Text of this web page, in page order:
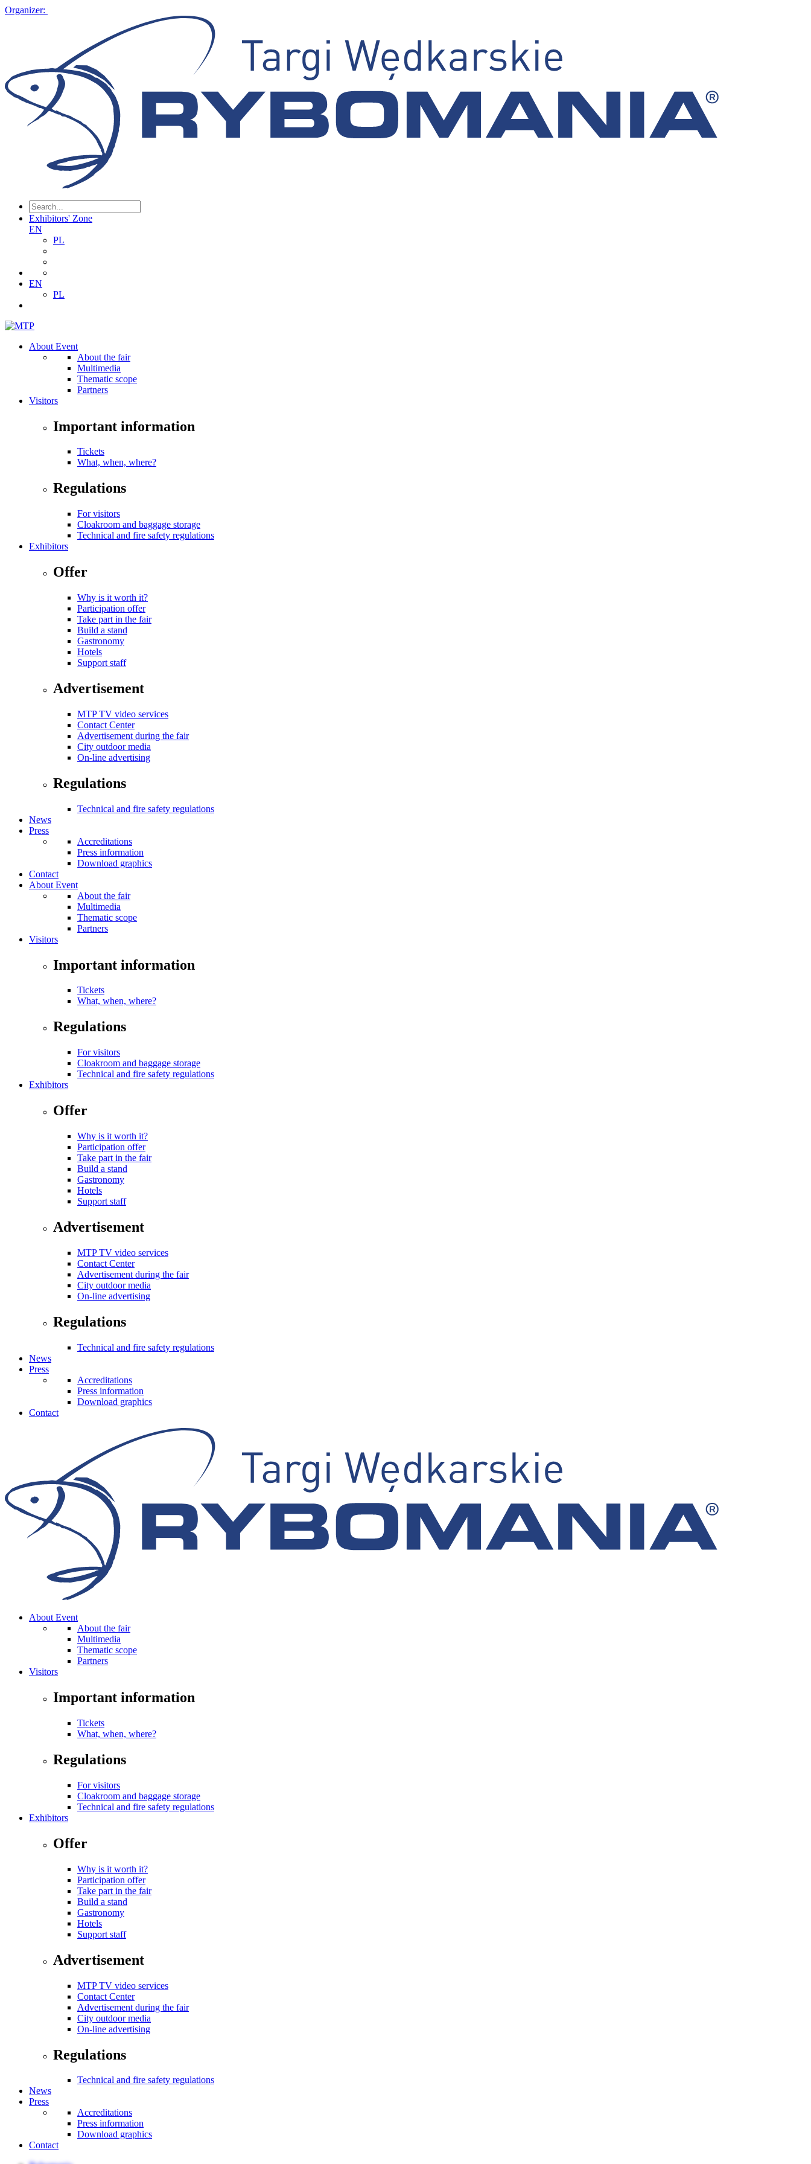
Organizer:
Exhibitors' Zone
EN
PL
EN
PL
About Event
About the fair
Multimedia
Thematic scope
Partners
Visitors
Important information
Tickets
What, when, where?
Regulations
For visitors
Cloakroom and baggage storage
Technical and fire safety regulations
Exhibitors
Offer
Why is it worth it?
Participation offer
Take part in the fair
Build a stand
Gastronomy
Hotels
Support staff
Advertisement
MTP TV video services
Contact Center
Advertisement during the fair
City outdoor media
On-line advertising
Regulations
Technical and fire safety regulations
News
Press
Accreditations
Press information
Download graphics
Contact
About Event
About the fair
Multimedia
Thematic scope
Partners
Visitors
Important information
Tickets
What, when, where?
Regulations
For visitors
Cloakroom and baggage storage
Technical and fire safety regulations
Exhibitors
Offer
Why is it worth it?
Participation offer
Take part in the fair
Build a stand
Gastronomy
Hotels
Support staff
Advertisement
MTP TV video services
Contact Center
Advertisement during the fair
City outdoor media
On-line advertising
Regulations
Technical and fire safety regulations
News
Press
Accreditations
Press information
Download graphics
Contact
About Event
About the fair
Multimedia
Thematic scope
Partners
Visitors
Important information
Tickets
What, when, where?
Regulations
For visitors
Cloakroom and baggage storage
Technical and fire safety regulations
Exhibitors
Offer
Why is it worth it?
Participation offer
Take part in the fair
Build a stand
Gastronomy
Hotels
Support staff
Advertisement
MTP TV video services
Contact Center
Advertisement during the fair
City outdoor media
On-line advertising
Regulations
Technical and fire safety regulations
News
Press
Accreditations
Press information
Download graphics
Contact